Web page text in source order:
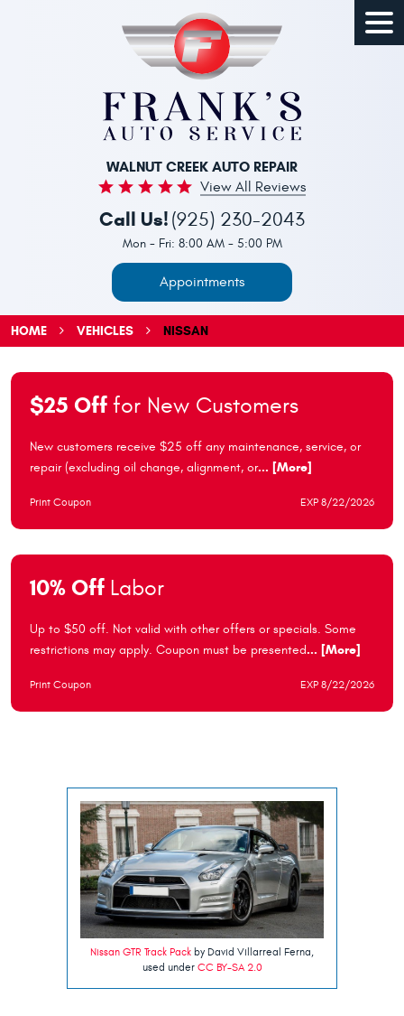
WALNUT CREEK AUTO REPAIR
View All Reviews
Call Us! (925) 230-2043
Mon - Fri: 8:00 AM - 5:00 PM
Appointments
HOME VEHICLES NISSAN
$25 Off for New Customers
New customers receive $25 off any maintenance, service, or
repair (excluding oil change, alignment, or... [More]
Print Coupon EXP 8/22/2026
10% Off Labor
Up to $50 off. Not valid with other offers or specials. Some
restrictions may apply. Coupon must be presented... [More]
Print Coupon EXP 8/22/2026
Nissan GTR Track Pack by David Villarreal Ferna,
used under CC BY-SA 2.0